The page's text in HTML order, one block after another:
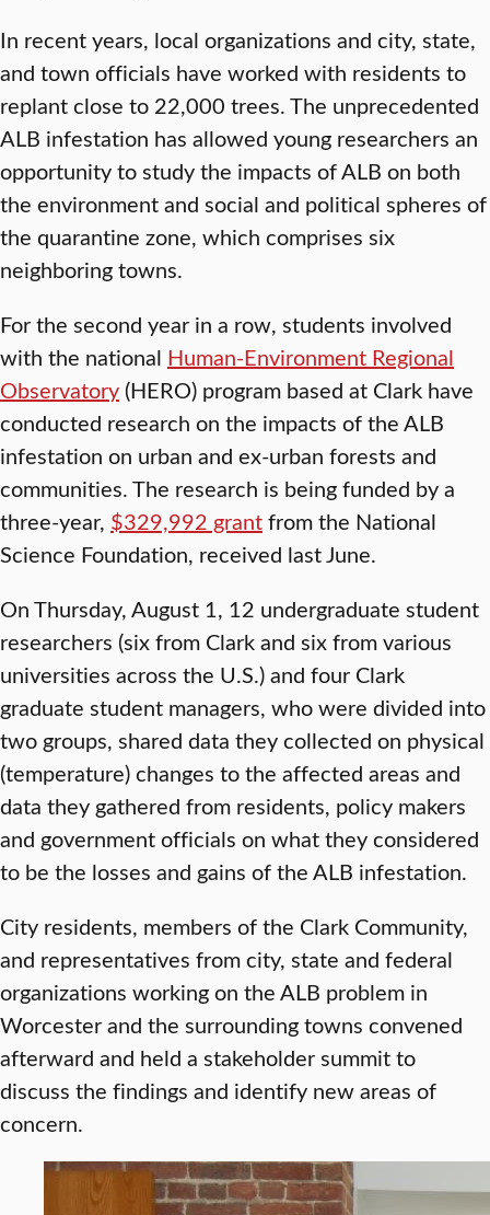
In recent years, local organizations and city, state,
and town officials have worked with residents to
replant close to 22,000 trees. The unprecedented
ALB infestation has allowed young researchers an
opportunity to study the impacts of ALB on both
the environment and social and political spheres of
the quarantine zone, which comprises six
neighboring towns.
For the second year in a row, students involved
with the national Human-Environment Regional
Observatory (HERO) program based at Clark have
conducted research on the impacts of the ALB
infestation on urban and ex-urban forests and
communities. The research is being funded by a
three-year, $329,992 grantfrom the National
Science Foundation, received last June.
On Thursday, August 1, 12 undergraduate student
researchers (six from Clark and six from various
universities across the U.S.) and four Clark
graduate student managers, who were divided into
two groups, shared data they collected on physical
(temperature) changes to the affected areas and
data they gathered from residents, policy makers
and government officials on what they considered
to be the losses and gains of the ALB infestation.
City residents, members of the Clark Community,
and representatives from city, state and federal
organizations working on the ALB problem in
Worcester and the surrounding towns convened
afterward and held a stakeholder summit to
discuss the findings and identify new areas of
concern.